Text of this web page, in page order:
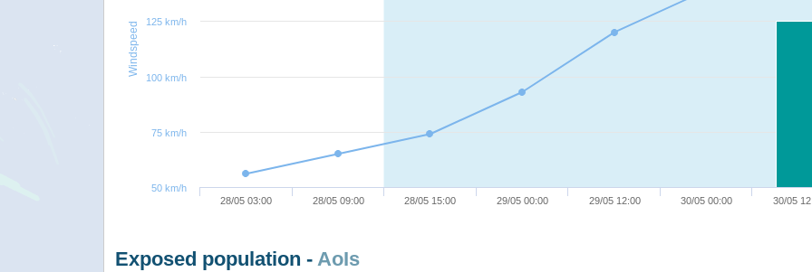
Windspeed
28/05 03:00 28/05 09:00 28/05 15:00 29/05 00:00 29/05 12:00 30/05 00:00 30/05
50 km/h
75 km/h
100 km/h
125 km/h
Exposed population - AoIs